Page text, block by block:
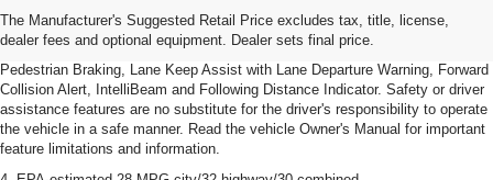
The Manufacturer's Suggested Retail Price excludes tax, title, license,
dealer fees and optional equipment. Dealer sets final price.
2. EPA-estimated 28 MPG city/32 highway/30 combined.
3. Chevy Safety Assist includes Automatic Emergency Braking, Front
Pedestrian Braking, Lane Keep Assist with Lane Departure Warning, Forward
Collision Alert, IntelliBeam and Following Distance Indicator. Safety or driver
assistance features are no substitute for the driver's responsibility to operate
the vehicle in a safe manner. Read the vehicle Owner's Manual for important
feature limitations and information.